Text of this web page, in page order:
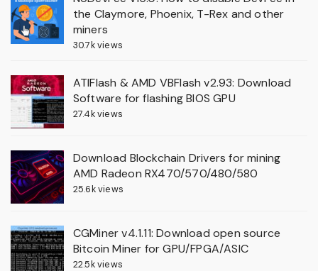
the Claymore, Phoenix, T-Rex and other
miners
30.7k views
ATIFlash & AMD VBFlash v2.93: Download
Software for flashing BIOS GPU
27.4k views
Download Blockchain Drivers for mining
AMD Radeon RX470/570/480/580
25.6k views
CGMiner v4.1.11: Download open source
Bitcoin Miner for GPU/FPGA/ASIC
22.5k views